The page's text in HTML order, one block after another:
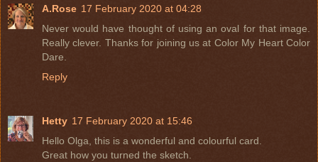
A.Rose 17 February 2020 at 04:28
Never would have thought of using an oval for that image.
Really clever. Thanks for joining us at Color My Heart Color
Dare.
Reply
Hetty 17 February 2020 at 15:46
Hello Olga, this is a wonderful and colourful card.
Great how you turned the sketch.